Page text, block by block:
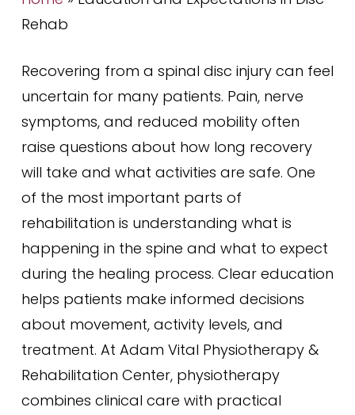
Rehab
Recovering from a spinal disc injury can feel
uncertain for many patients. Pain, nerve
symptoms, and reduced mobility often
raise questions about how long recovery
will take and what activities are safe. One
of the most important parts of
rehabilitation is understanding what is
happening in the spine and what to expect
during the healing process. Clear education
helps patients make informed decisions
about movement, activity levels, and
treatment. At Adam Vital Physiotherapy &
Rehabilitation Center, physiotherapy
combines clinical care with practical